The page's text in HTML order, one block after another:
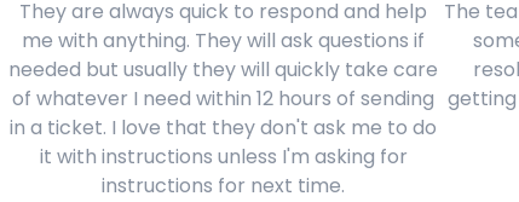
They are always quick to respond and help
me with anything. They will ask questions if
needed but usually they will quickly take care
of whatever I need within 12 hours of sending
in a ticket. I love that they don't ask me to do
it with instructions unless I'm asking for
instructions for next time.
The
getting